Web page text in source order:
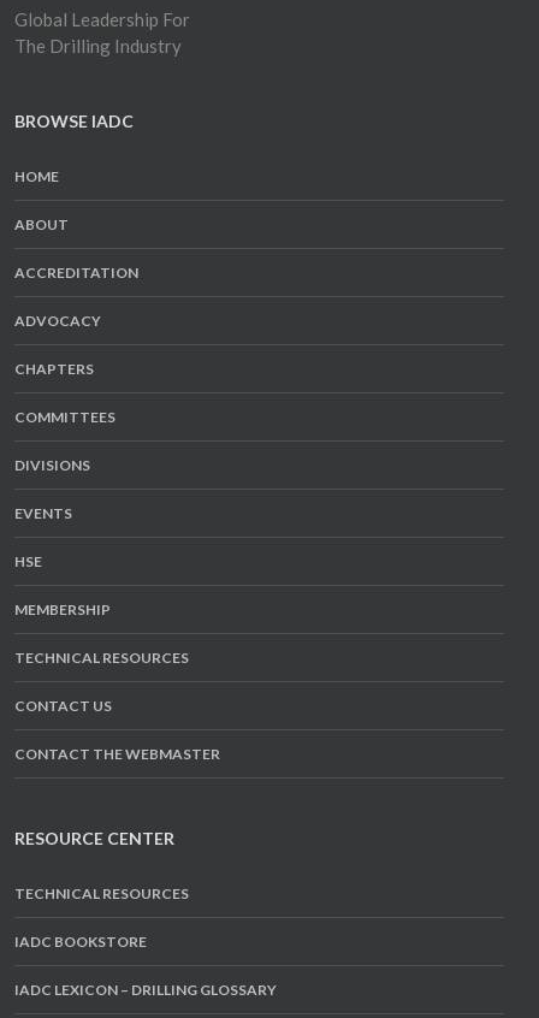
Global Leadership For
The Drilling Industry
BROWSE IADC
HOME
ABOUT
ACCREDITATION
ADVOCACY
CHAPTERS
COMMITTEES
DIVISIONS
EVENTS
HSE
MEMBERSHIP
TECHNICAL RESOURCES
CONTACT US
CONTACT THE WEBMASTER
RESOURCE CENTER
TECHNICAL RESOURCES
IADC BOOKSTORE
IADC LEXICON – DRILLING GLOSSARY